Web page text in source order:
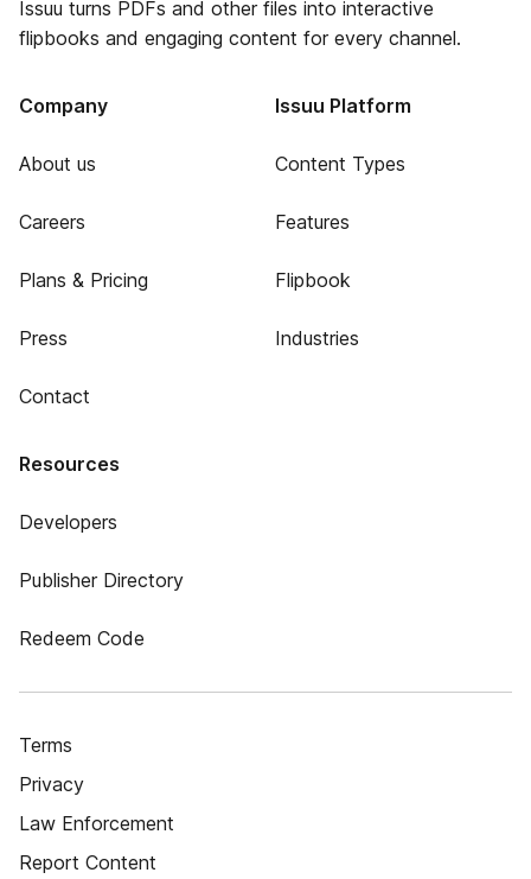
Issuu turns PDFs and other files into interactive
flipbooks and engaging content for every channel.
Company
About us
Careers
Plans & Pricing
Press
Contact
Issuu Platform
Content Types
Features
Flipbook
Industries
Resources
Developers
Publisher Directory
Redeem Code
Terms
Privacy
Law Enforcement
Report Content